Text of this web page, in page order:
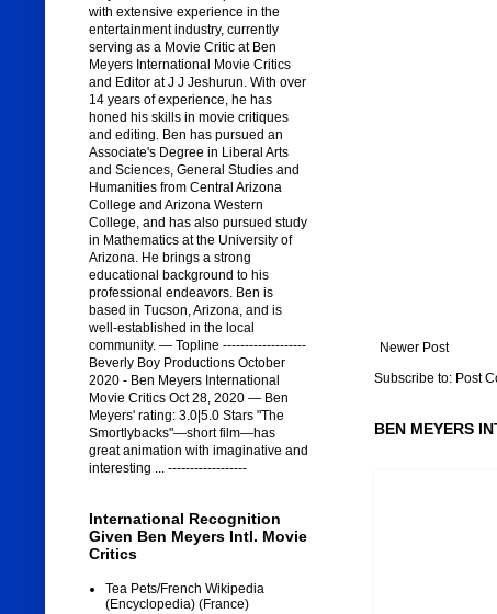
Newer Post
Subscribe to: Post
BEN MEYERS
with extensive experience in the
entertainment industry, currently
serving as a Movie Critic at Ben
Meyers International Movie Critics
and Editor at J J Jeshurun. With over
14 years of experience, he has
honed his skills in movie critiques
and editing. Ben has pursued an
Associate's Degree in Liberal Arts
and Sciences, General Studies and
Humanities from Central Arizona
College and Arizona Western
College, and has also pursued study
in Mathematics at the University of
Arizona. He brings a strong
educational background to his
professional endeavors. Ben is
based in Tucson, Arizona, and is
well-established in the local
community. — Topline -------------------
Beverly Boy Productions October
2020 - Ben Meyers International
Movie Critics Oct 28, 2020 — Ben
Meyers' rating: 3.0|5.0 Stars "The
Smortlybacks"—short film—has
great animation with imaginative and
interesting ... ------------------
International Recognition
Given Ben Meyers Intl. Movie
Critics
Tea Pets/French Wikipedia
(Encyclopedia) (France)